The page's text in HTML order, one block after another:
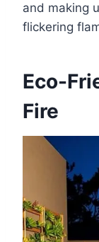
and making
flickering
Eco-
Fire